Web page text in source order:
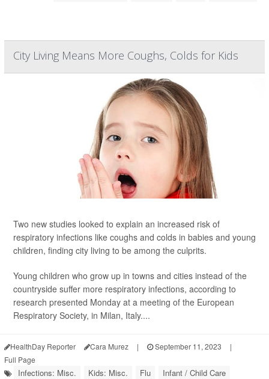
City Living Means More Coughs, Colds for Kids
Two new studies looked to explain an increased risk of
respiratory infections like coughs and colds in babies and young
children, finding city living to be among the culprits.
Young children who grow up in towns and cities instead of the
countryside suffer more respiratory infections, according to
research presented Monday at a meeting of the European
Respiratory Society, in Milan, Italy....
HealthDay Reporter Cara Murez | September 11, 2023
|
Full Page
Infections: Misc. Kids: Misc. Flu
Infant / Child Care